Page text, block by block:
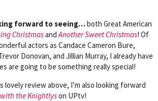
forward to seeing…both Great American
ChristmasandAnother Sweet Christmas! Of
actors as Candace Cameron Bure,
Donovan, and Jillian Murray, I already have
are going to be something really special!
lovely review above, I’m also looking forward
the Knightlyson UPtv!